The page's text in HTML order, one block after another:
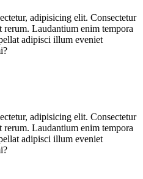
adipisicing elit. Consectetur
Laudantium enim tempora
adipisci illum eveniet
adipisicing elit. Consectetur
Laudantium enim tempora
adipisci illum eveniet